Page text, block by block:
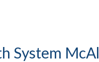
System